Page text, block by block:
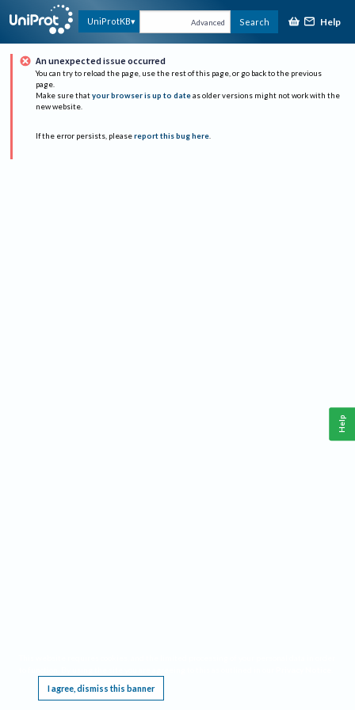
UniProtKB Advanced Search Help
An unexpected issue occurred
You can try to reload the page, use the rest of this page, or go back to the previous
page.
Make sure that your browser is up to date as older versions might not work with the
new website.
If the error persists, please report this bug here.
I agree, dismiss this banner
Help